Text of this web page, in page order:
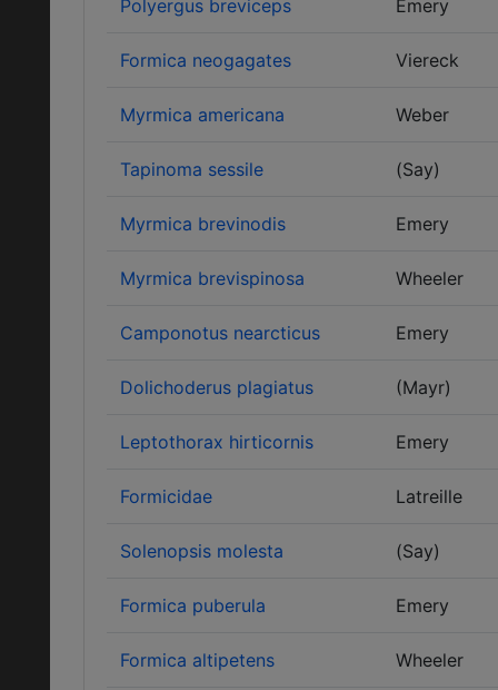
Polyergus breviceps Emery
Formica neogagates Viereck
Myrmica americana Weber
Tapinoma sessile (Say)
Myrmica brevinodis Emery
Myrmica brevispinosa Wheeler
Camponotus nearcticus Emery
Dolichoderus plagiatus (Mayr)
Leptothorax hirticornis Emery
Formicidae Latreille
Solenopsis molesta (Say)
Formica puberula Emery
Formica altipetens Wheeler